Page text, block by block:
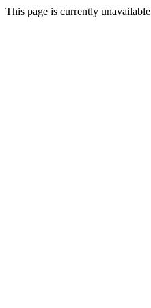
This page is currently unavailable